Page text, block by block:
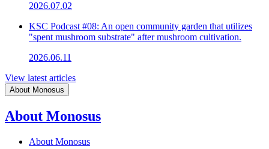
2026.07.02
KSC Podcast #08: An open community garden that utilizes
"spent mushroom substrate" after mushroom cultivation.
2026.06.11
View latest articles
About Monosus
About Monosus
About Monosus